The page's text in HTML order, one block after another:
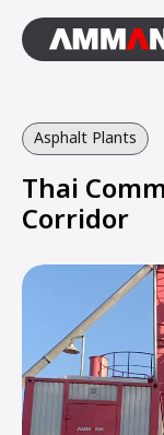
Asphalt Plants
Thai
Corridor